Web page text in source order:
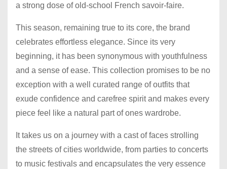
a strong dose of old-school French savoir-faire.
This season, remaining true to its core, the brand
celebrates effortless elegance. Since its very
beginning, it has been synonymous with youthfulness
and a sense of ease. This collection promises to be no
exception with a well curated range of outfits that
exude confidence and carefree spirit and makes every
piece feel like a natural part of ones wardrobe.
It takes us on a journey with a cast of faces strolling
the streets of cities worldwide, from parties to concerts
to music festivals and encapsulates the very essence